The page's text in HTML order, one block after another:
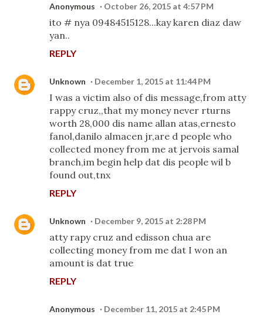
Anonymous October 26, 2015 at 4:57 PM
ito # nya 09484515128...kay karen diaz daw
yan..
REPLY
Unknown December 1, 2015 at 11:44 PM
I was a victim also of dis message,from atty
rappy cruz,,that my money never rturns
worth 28,000 dis name allan atas,ernesto
fanol,danilo almacen jr,are d people who
collected money from me at jervois samal
branch,im begin help dat dis people wil b
found out,tnx
REPLY
Unknown December 9, 2015 at 2:28 PM
atty rapy cruz and edisson chua are
collecting money from me dat I won an
amount is dat true
REPLY
Anonymous December 11, 2015 at 2:45 PM